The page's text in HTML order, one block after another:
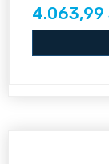
4.063,99